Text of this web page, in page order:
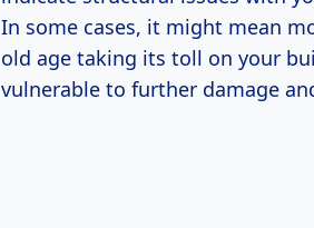
In some cases, it might mean
old age taking its toll on your
vulnerable to further damage